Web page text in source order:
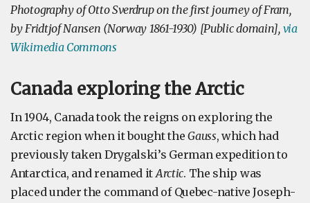
Photography of Otto Sverdrup on the first journey of Fram,
by Fridtjof Nansen (Norway 1861-1930) [Public domain], via
Wikimedia Commons
Canada exploring the Arctic
In 1904, Canada took the reigns on exploring the
Arctic region when it bought theGauss, which had
previously taken Drygalski’s German expedition to
Antarctica, and renamed itArctic. The ship was
placed under the command of Quebec-native Joseph-